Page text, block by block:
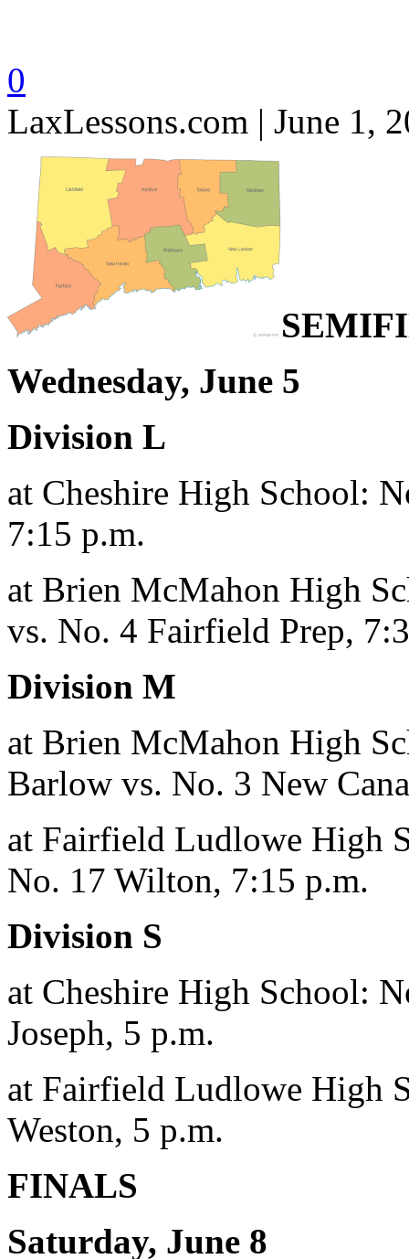
0
LaxLessons.com | June 1,
Wednesday, June 5
Division L
at Cheshire High School:
7:15 p.m.
at Brien McMahon High
vs. No. 4 Fairfield Prep,
Division M
at Brien McMahon High
Barlow vs. No. 3 New
at Fairfield Ludlowe High
No. 17 Wilton, 7:15 p.m.
Division S
at Cheshire High School:
Joseph, 5 p.m.
at Fairfield Ludlowe High
Weston, 5 p.m.
FINALS
Saturday, June 8